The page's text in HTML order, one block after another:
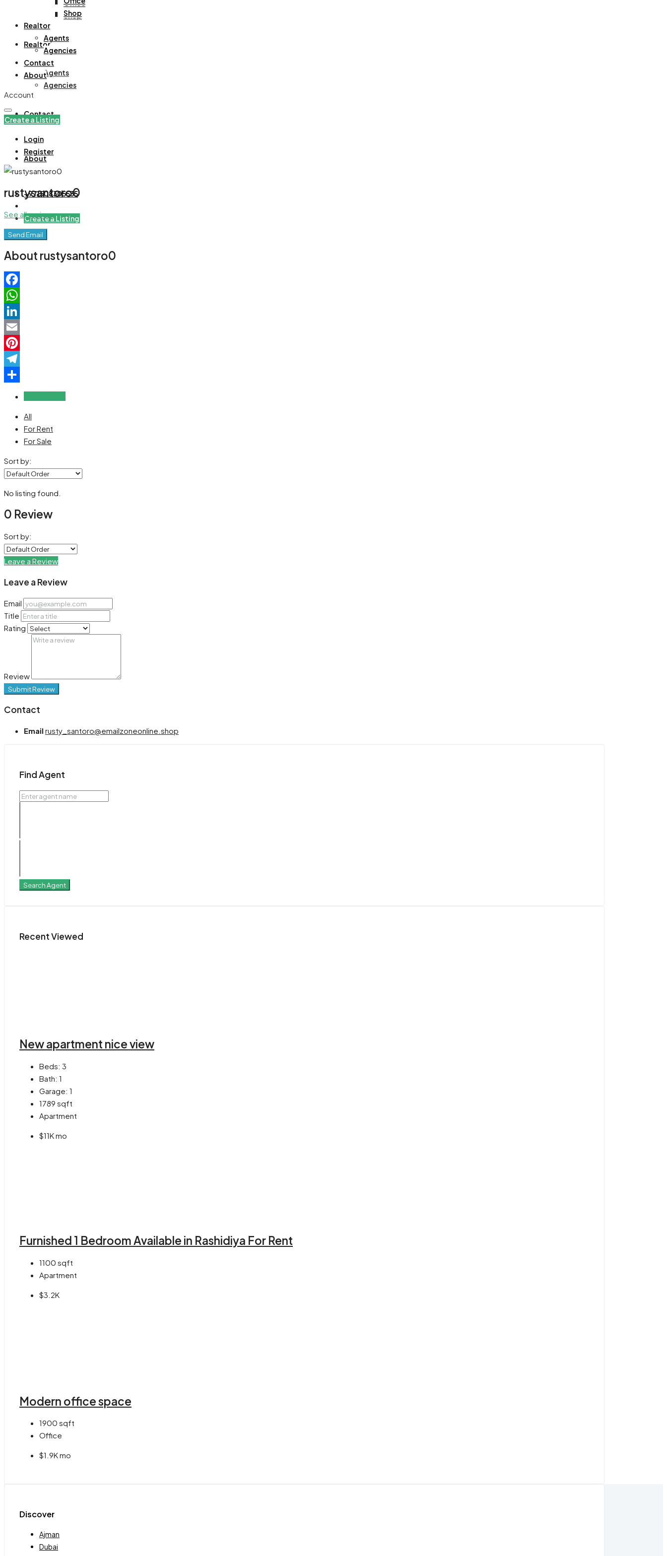
Office
Shop
Realtor
Agents
Agencies
Contact
About
+971508305535
Create a Listing
Shop
Realtor
Agents
Agencies
Contact
About
Account
Create a Listing
Login
Register
rustysantoro0
See all reviews
Send Email
About rustysantoro0
Facebook
WhatsApp
LinkedIn
Email
Pinterest
Telegram
All
For Rent
For Sale
Sort by:
No listing found.
0 Review
Sort by:
Leave a Review
Leave a Review
Email
Title
Rating
Review
Submit Review
Contact
Email rusty_santoro@emailzoneonline.shop
Find Agent
Search Agent
Recent Viewed
New apartment nice view
Beds: 3
Bath: 1
Garage: 1
1789 sqft
Apartment
$11K mo
Furnished 1 Bedroom Available in Rashidiya For Rent
1100 sqft
Apartment
$3.2K
Modern office space
1900 sqft
Office
$1.9K mo
Discover
Ajman
Dubai